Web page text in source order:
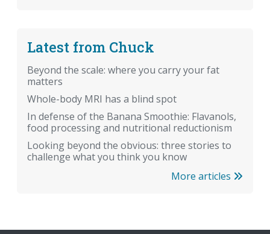
Latest from Chuck
Beyond the scale: where you carry your fat
matters
Whole-body MRI has a blind spot
In defense of the Banana Smoothie: Flavanols,
food processing and nutritional reductionism
Looking beyond the obvious: three stories to
challenge what you think you know
More articles